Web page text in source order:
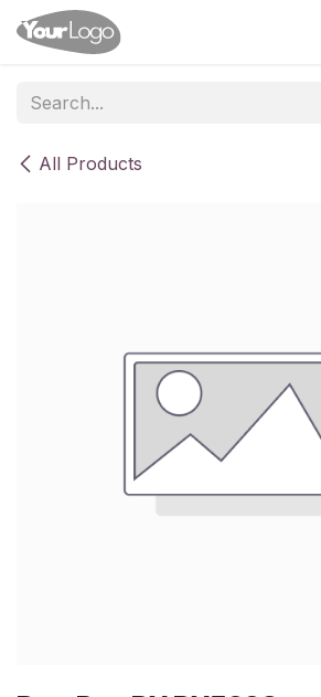
Skip to Content
All Products